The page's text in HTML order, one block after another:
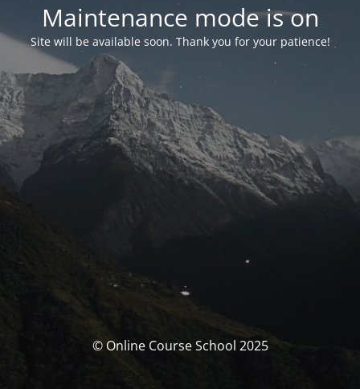
Maintenance mode is on
Site will be available soon. Thank you for your patience!
© Online Course School 2025